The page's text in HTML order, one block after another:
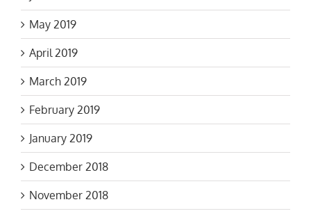
May 2019
April 2019
March 2019
February 2019
January 2019
December 2018
November 2018
October 2018